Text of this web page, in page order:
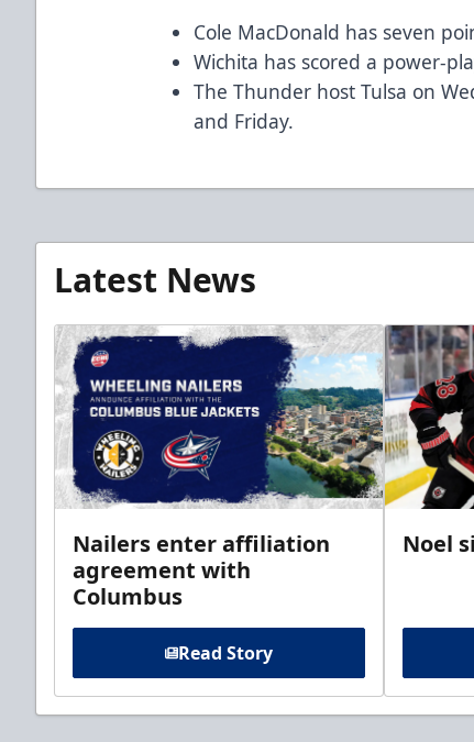
Cole MacDonald has seven
Wichita has scored a power-
The Thunder host Tulsa on
and Friday.
Latest News
Nailers enter affiliation
agreement with
Columbus
Read Story
Noel